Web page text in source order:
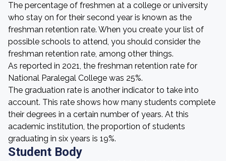
The percentage of freshmen at a college or university
who stay on for their second year is known as the
freshman retention rate. When you create your list of
possible schools to attend, you should consider the
freshman retention rate, among other things.
As reported in 2021, the freshman retention rate for
National Paralegal College was 25%.
The graduation rate is another indicator to take into
account. This rate shows how many students complete
their degrees in a certain number of years. At this
academic institution, the proportion of students
graduating in six years is 19%.
Student Body